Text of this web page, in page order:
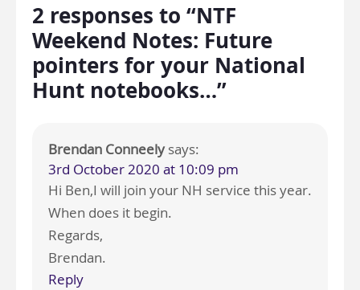
2 responses to “NTF
Weekend Notes: Future
pointers for your National
Hunt notebooks…”
Brendan Conneely says:
3rd October 2020 at 10:09 pm
Hi Ben,I will join your NH service this year.
When does it begin.
Regards,
Brendan.
Reply